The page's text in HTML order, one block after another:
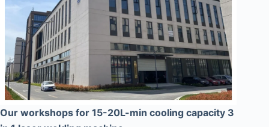
Our workshops for 15-20L-min cooling capacity 3